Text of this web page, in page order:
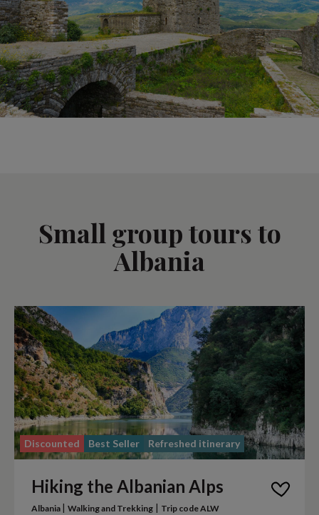
Small group tours to
Albania
Discounted Best Seller Refreshed itinerary
Hiking the Albanian Alps
Albania | Walking and Trekking | Trip code ALW